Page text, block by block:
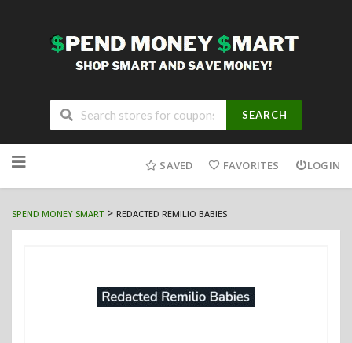
SEARCH
to
SAVED FAVORITES LOGIN
SPEND MONEY SMART> REDACTED REMILIO BABIES